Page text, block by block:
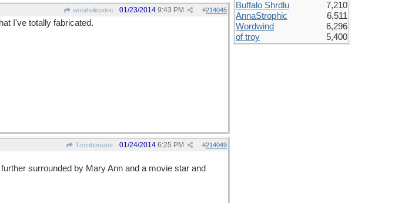
wofahulicodoc #214045
01/23/2014 9:43 PM
I've totally fabricated.
Tromboniator #214049
01/24/2014 6:25 PM
surrounded by Mary Ann and a movie star and
Buffalo Shrdlu
7,210
AnnaStrophic
6,511
Wordwind
6,296
of troy
5,400